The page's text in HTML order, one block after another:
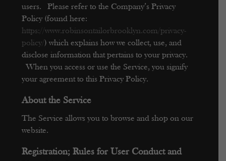
users. Please refer to the Company’s Privacy
Policy (found here:
https://www.robinsontailorbrooklyn.com/privacy-
policy/ ) which explains how we collect, use, and
disclose information that pertains to your privacy.
When you access or use the Service, you signify
your agreement to this Privacy Policy.
About the Service
The Service allows you to browse and shop on our
website.
Registration; Rules for User Conduct and